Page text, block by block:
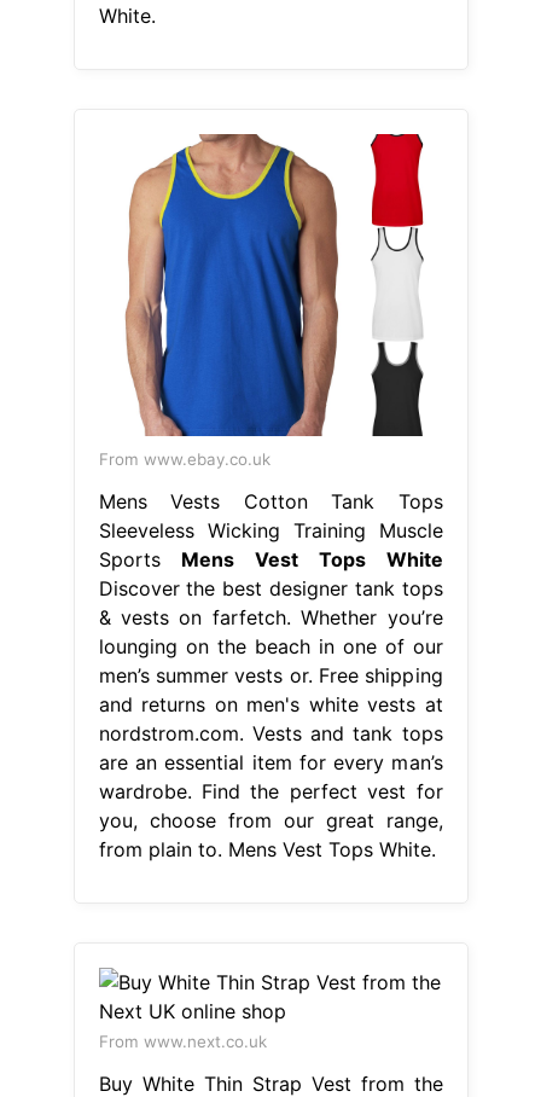
White.
From www.ebay.co.uk
Mens Vests Cotton Tank Tops
Sleeveless Wicking Training Muscle
Sports Mens Vest Tops White
Discover the best designer tank tops
& vests on farfetch. Whether you’re
lounging on the beach in one of our
men’s summer vests or. Free shipping
and returns on men's white vests at
nordstrom.com. Vests and tank tops
are an essential item for every man’s
wardrobe. Find the perfect vest for
you, choose from our great range,
from plain to. Mens Vest Tops White.
From www.next.co.uk
Buy White Thin Strap Vest from the